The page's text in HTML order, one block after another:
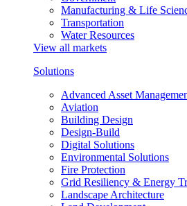
Manufacturing & Life
Transportation
Water Resources
View all markets
Solutions
Advanced Asset
Aviation
Building Design
Design-Build
Digital Solutions
Environmental Solutions
Fire Protection
Grid Resiliency & Energy
Landscape Architecture